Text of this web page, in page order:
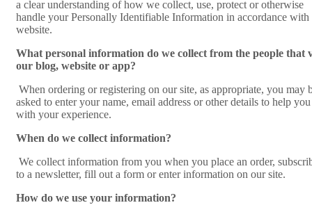
a clear understanding of how we collect, use, protect or otherwise
handle your Personally Identifiable Information in accordance with
website.
What personal information do we collect from the people that
our blog, website or app?
When ordering or registering on our site, as appropriate, you may
asked to enter your name, email address or other details to help you
with your experience.
When do we collect information?
We collect information from you when you place an order,
to a newsletter, fill out a form or enter information on our site.
How do we use your information?